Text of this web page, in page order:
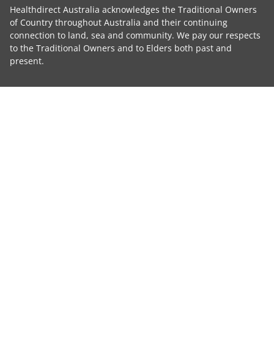
Healthdirect Australia acknowledges the Traditional Owners
of Country throughout Australia and their continuing
connection to land, sea and community. We pay our respects
to the Traditional Owners and to Elders both past and
present.